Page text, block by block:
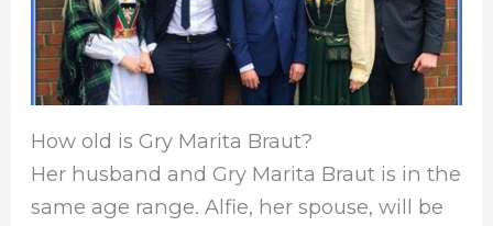
How old is Gry Marita Braut?
Her husband and Gry Marita Braut is in the
same age range. Alfie, her spouse, will be